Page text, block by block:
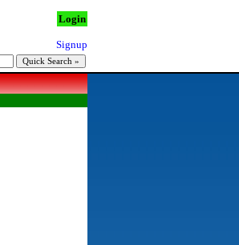
Login
Signup